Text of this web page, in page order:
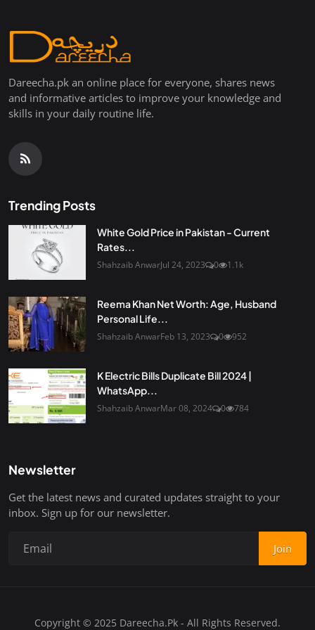
Dareecha.pk an online place for everyone, shares news
and informative articles to improve your knowledge and
skills in your daily routine life.
Trending Posts
White Gold Price in Pakistan - Current
Rates...
Shahzaib AnwarJul 24, 2023 0 1.1k
Reema Khan Net Worth: Age, Husband
Personal Life...
Shahzaib AnwarFeb 13, 2023 0 952
K Electric Bills Duplicate Bill 2024 |
WhatsApp...
Shahzaib AnwarMar 08, 2024 0 784
Newsletter
Get the latest news and curated updates straight to your
inbox. Sign up for our newsletter.
Join
Copyright © 2025 Dareecha.Pk - All Rights Reserved.